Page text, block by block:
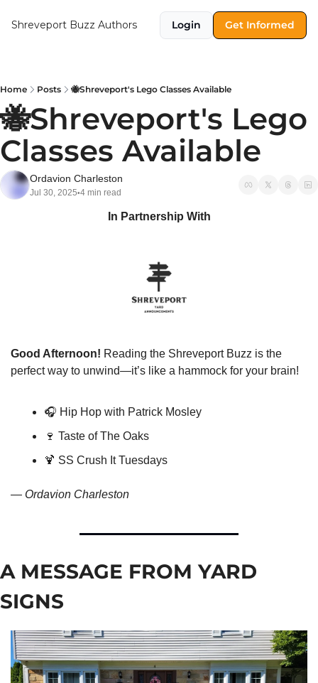
Shreveport Buzz Authors Login Get Informed
Home Posts 🐝Shreveport's Lego Classes Available
🐝Shreveport's Lego
Classes Available
Ordavion Charleston
Jul 30, 2025•4 min read
In Partnership With
Good Afternoon! Reading the Shreveport Buzz is the
perfect way to unwind—it’s like a hammock for your brain!
🎧 Hip Hop with Patrick Mosley
🍷 Taste of The Oaks
🍹 SS Crush It Tuesdays
— Ordavion Charleston
A MESSAGE FROM YARD
SIGNS